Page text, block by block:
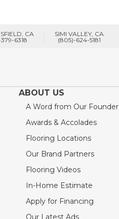
CA
379-6318
SIMI VALLEY, CA
(805)-624-5181
ABOUT US
A Word from Our Founder
Awards & Accolades
Flooring Locations
Our Brand Partners
Flooring Videos
In-Home Estimate
Apply for Financing
Our Latest Ads